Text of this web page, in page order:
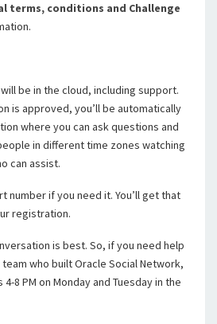
terms, conditions and Challenge
be in the cloud, including support.
is approved, you’ll be automatically
where you can ask questions and
in different time zones watching
can assist.
number if you need it. You’ll get that
registration.
is best. So, if you need help
who built Oracle Social Network,
8 PM on Monday and Tuesday in the